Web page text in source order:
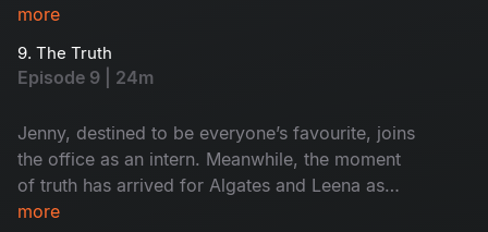
interns enter the office. Meanwhile, Leena and
trust of their landlord. Will they be able to
manage it?
more
9. The Truth
Episode 9 | 24m
Jenny, destined to be everyone’s favourite, joins
the office as an intern. Meanwhile, the moment
of truth has arrived for Algates and Leena as
they confront their landlord. Can they
more